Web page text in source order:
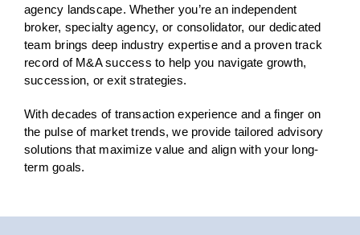
agency landscape. Whether you’re an independent
broker, specialty agency, or consolidator, our dedicated
team brings deep industry expertiseand a proventrack
record of M&A success to help you navigate growth,
succession, orexit strategies.
With decades of transaction experience and a finger on
the pulse of market trends, we provide tailored advisory
solutions that maximize value and align with your long-
term goals.